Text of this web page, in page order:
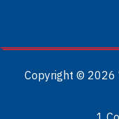
Copyright © 2026